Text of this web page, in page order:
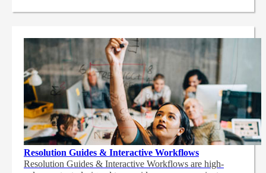
Resolution Guides & Interactive Workflows
Resolution Guides & Interactive Workflows are high-